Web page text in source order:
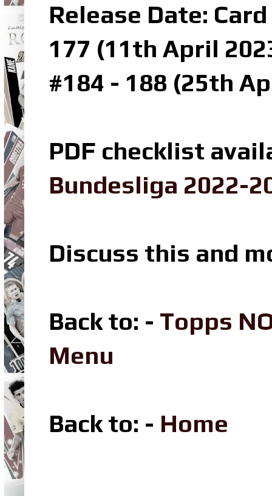
Release Date:
177 (11th April
#184 - 188 (25th
PDF checklist
Bundesliga 2022-
Discuss this and
Back to: - Topps
Menu
Back to: - Home